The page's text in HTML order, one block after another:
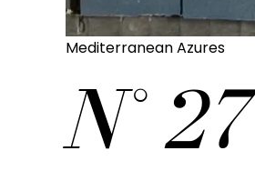
Mediterranean Azures
N°27